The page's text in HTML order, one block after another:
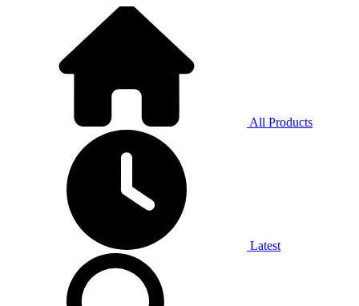
All Products
Latest